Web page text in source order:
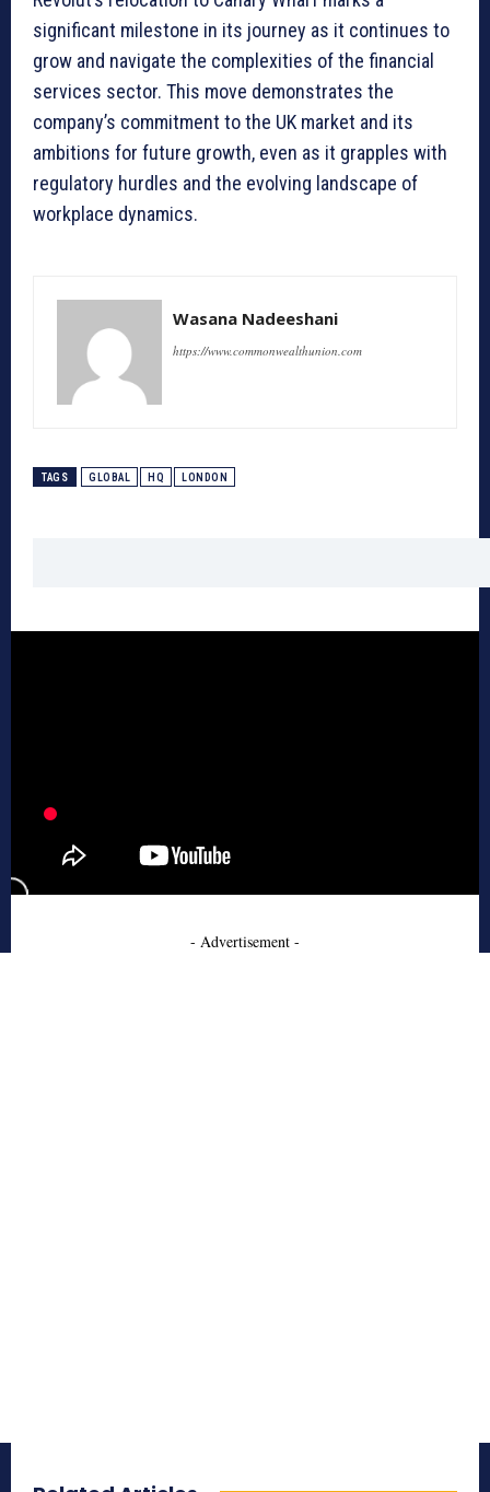
significant milestone in its journey as it continues to
grow and navigate the complexities of the financial
services sector. This move demonstrates the
company’s commitment to the UK market and its
ambitions for future growth, even as it grapples with
regulatory hurdles and the evolving landscape of
workplace dynamics.
Wasana Nadeeshani
https://www.commonwealthunion.com
TAGS GLOBAL HQ LONDON
- Advertisement -